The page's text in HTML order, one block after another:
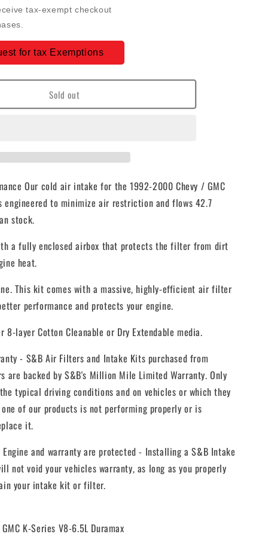
Intake
For
GMC
Series
6.5L
75-
5045D
tax-exempt checkout
for tax Exemptions
Sold out
Our cold air intake for the 1992-2000 Chevy / GMC
engineered to minimize air restriction and flows 42.7
stock.
a fully enclosed airbox that protects the filter from dirt
heat.
This kit comes with a massive, highly-efficient air filter
performance and protects your engine.
8-layer Cotton Cleanable or Dry Extendable media.
- S&B Air Filters and Intake Kits purchased from
are backed by S&B's Million Mile Limited Warranty. Only
typical driving conditions and on vehicles or which they
of our products is not performing properly or is
it.
Engine and warranty are protected - Installing a S&B Intake
not void your vehicles warranty, as long as you properly
your intake kit or filter.
K-Series V8-6.5L Duramax